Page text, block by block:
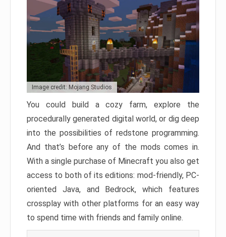
Image credit: Mojang Studios
You could build a cozy farm, explore the
procedurally generated digital world, or dig deep
into the possibilities of redstone programming.
And that’s before any of the mods comes in.
With a single purchase of Minecraft you also get
access to both of its editions: mod-friendly, PC-
oriented Java, and Bedrock, which features
crossplay with other platforms for an easy way
to spend time with friends and family online.